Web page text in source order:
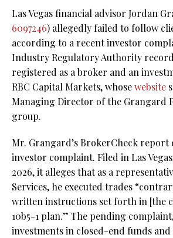
Las Vegas financial advisor Jordan
6097246) allegedly failed to follow
according to a recent investor
Industry Regulatory Authority
registered as a broker and an
RBC Capital Markets, whosewebsite
Managing Director of the Grangard
group.
Mr. Grangard’s BrokerCheck report
investor complaint. Filed in Las
2026, it alleges that as a
Services, he executed trades
written instructions set forth in [the
10b5-1 plan.” The pending
investments in closed-end funds